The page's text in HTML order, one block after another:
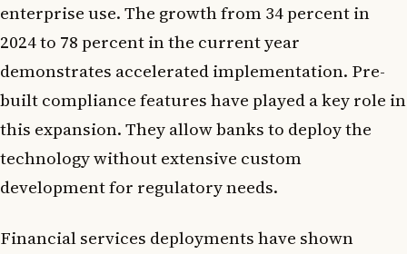
enterprise use. The growth from 34 percent in
2024 to 78 percent in the current year
demonstrates accelerated implementation. Pre-
built compliance features have played a key role in
this expansion. They allow banks to deploy the
technology without extensive custom
development for regulatory needs.
Financial services deployments have shown